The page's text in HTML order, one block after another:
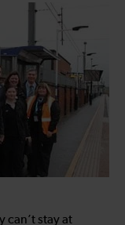
can’t stay at